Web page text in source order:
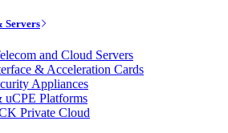
Servers
and Cloud Servers
& Acceleration Cards
Appliances
Platforms
Private Cloud